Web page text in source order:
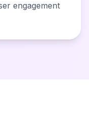
engagement